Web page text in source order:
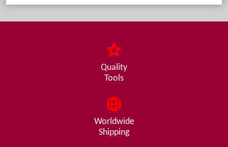
Quality
Tools
Worldwide
Shipping